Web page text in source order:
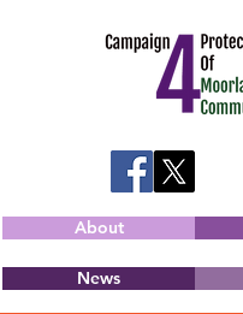
About
News